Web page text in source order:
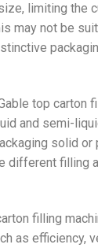
limiting the
may not be
top carton
and semi-
solid or
different filling
filling
as efficiency,